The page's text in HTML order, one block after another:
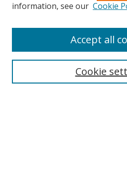
Search
information, see our Cookie
Cookie
Accept all